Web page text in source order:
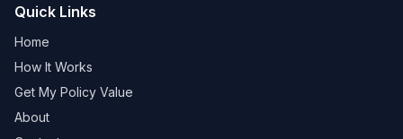
Quick Links
Home
How It Works
Get My Policy Value
About